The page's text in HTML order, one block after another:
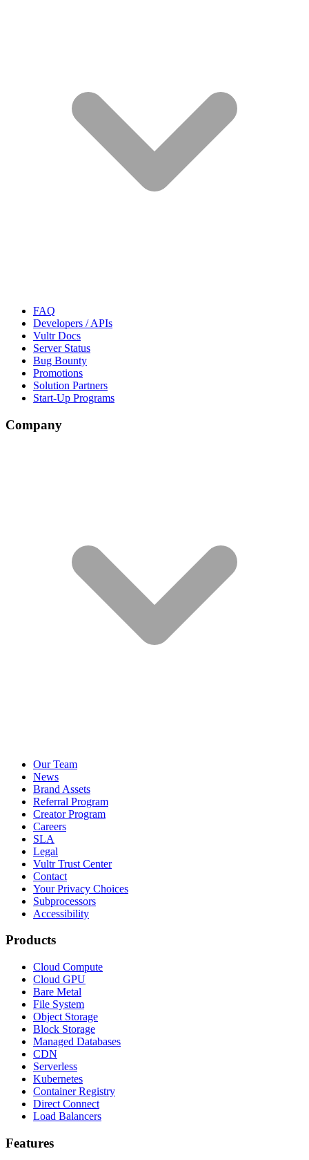
FAQ
Developers / APIs
Vultr Docs
Server Status
Bug Bounty
Promotions
Solution Partners
Start-Up Programs
Company
Our Team
News
Brand Assets
Referral Program
Creator Program
Careers
SLA
Legal
Vultr Trust Center
Contact
Your Privacy Choices
Subprocessors
Accessibility
Products
Cloud Compute
Cloud GPU
Bare Metal
File System
Object Storage
Block Storage
Managed Databases
CDN
Serverless
Kubernetes
Container Registry
Direct Connect
Load Balancers
Features